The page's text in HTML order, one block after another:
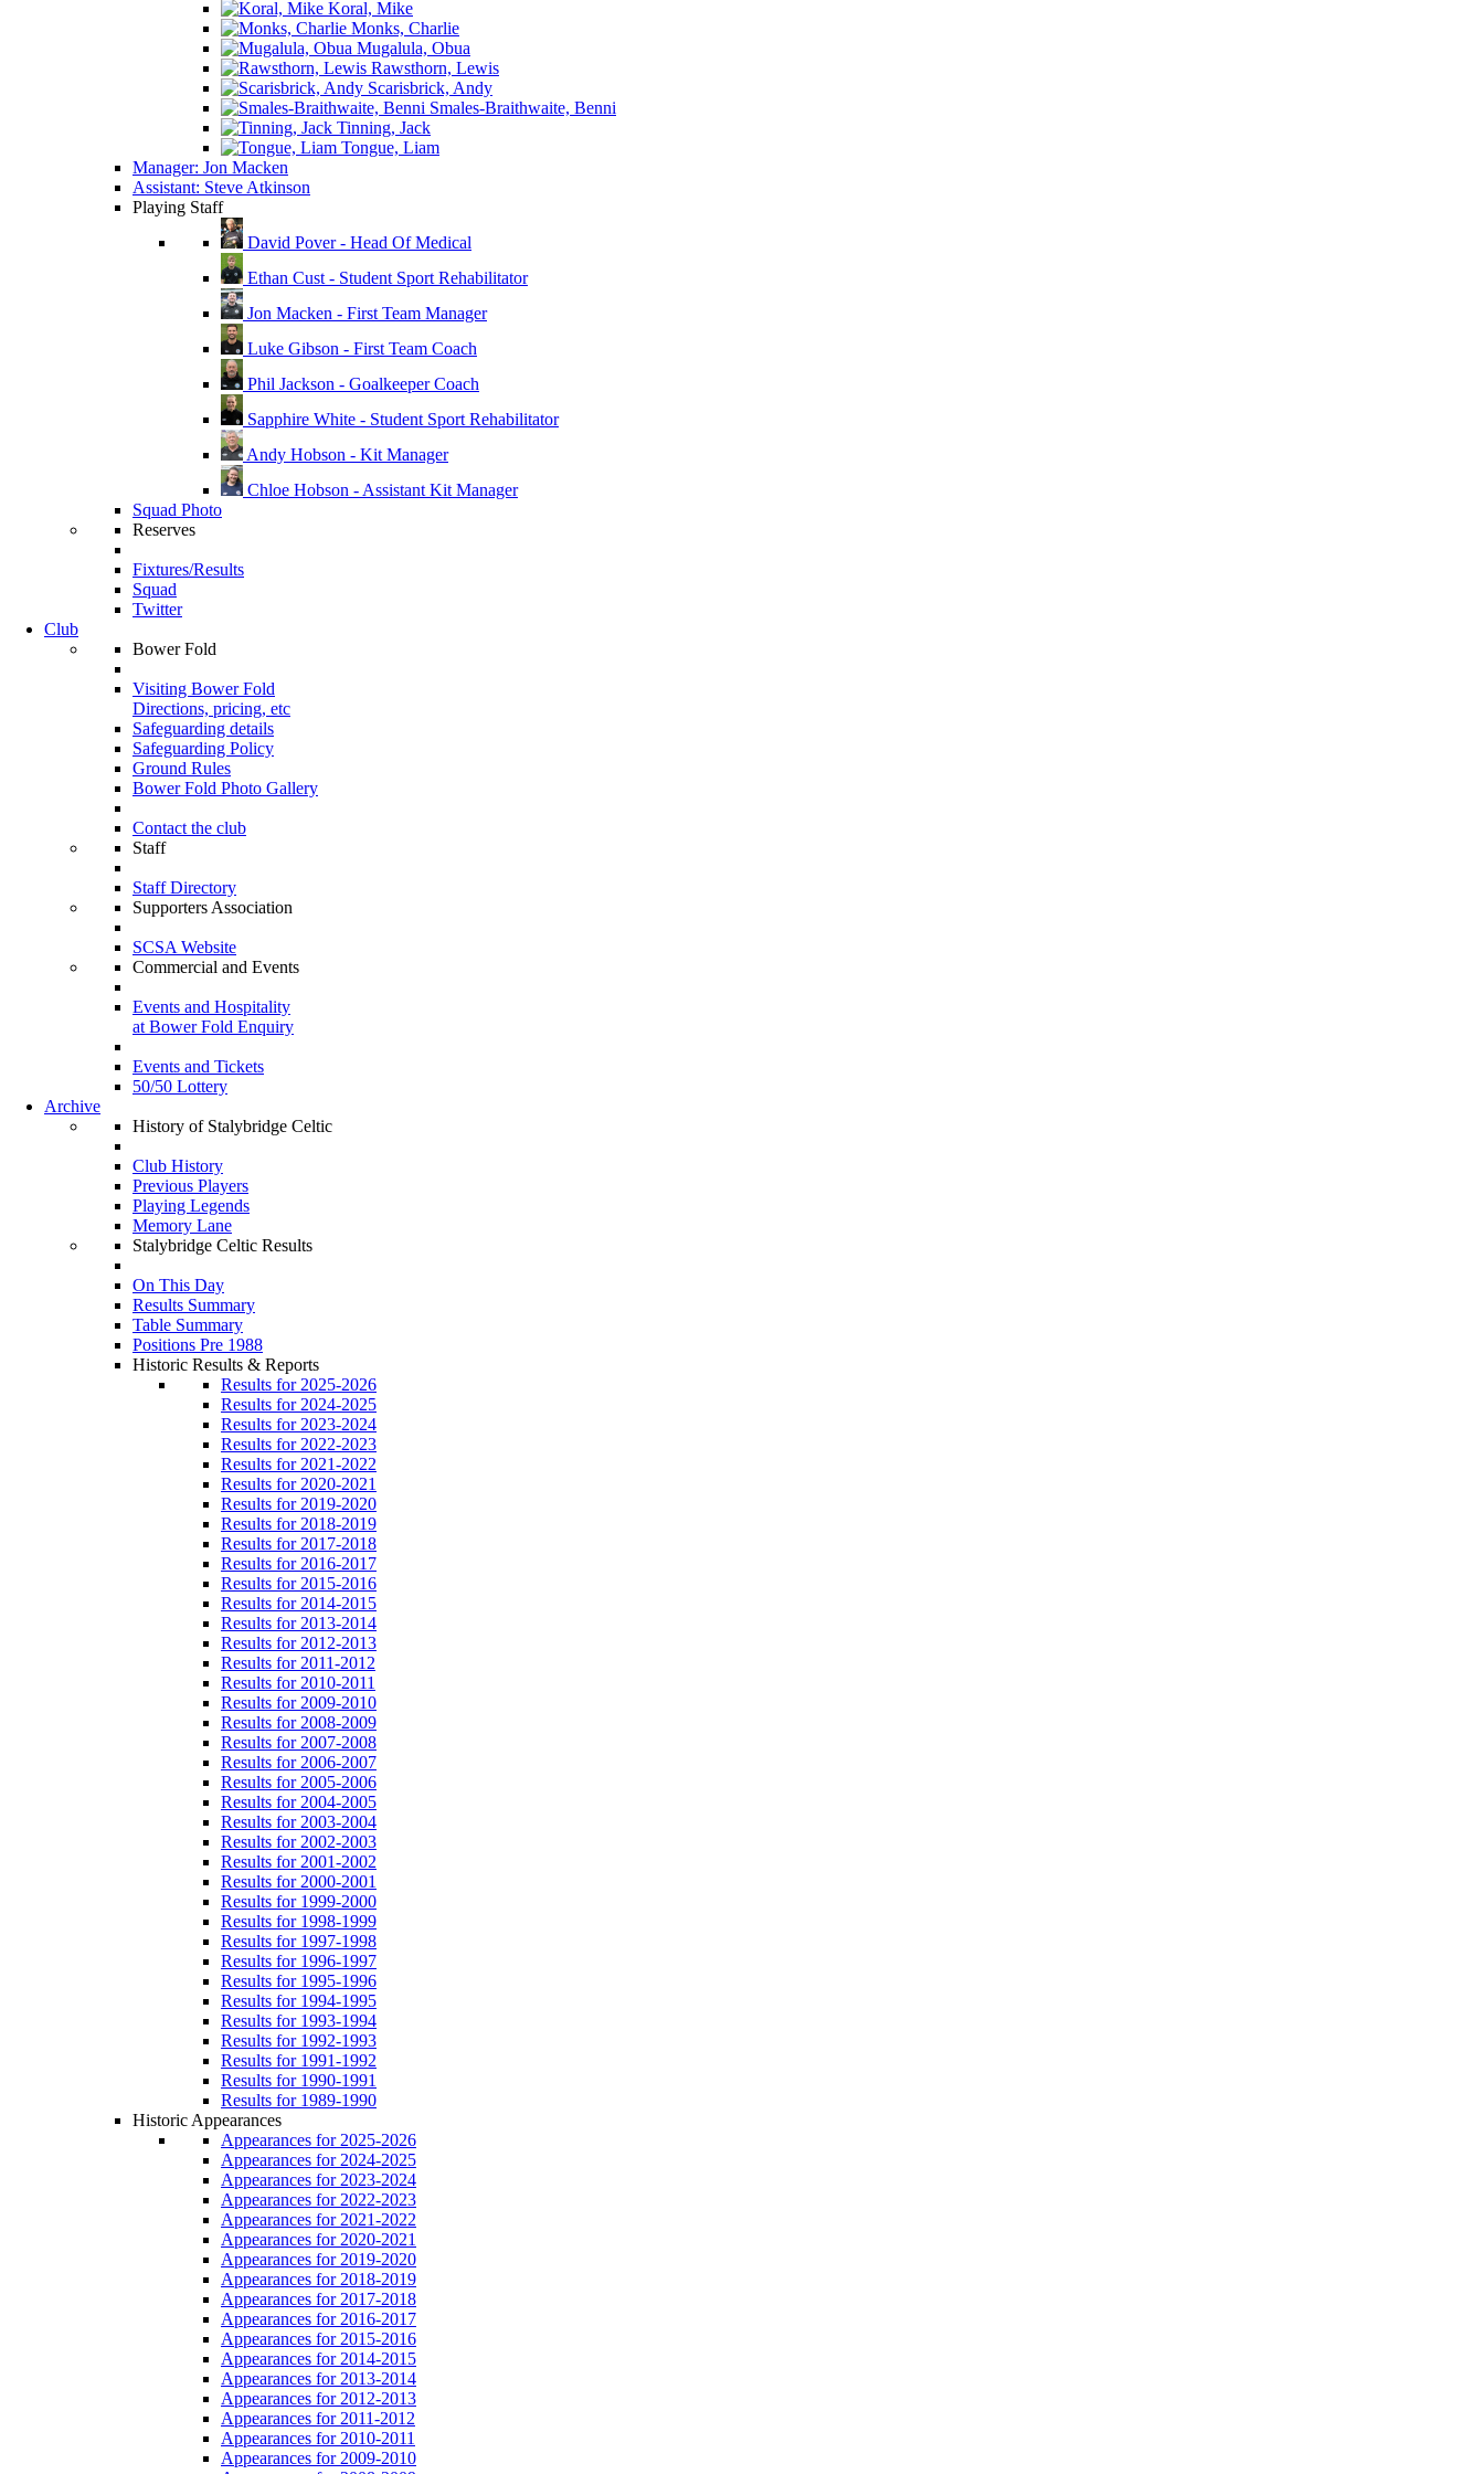
Koral, Mike
Monks, Charlie
Mugalula, Obua
Rawsthorn, Lewis
Scarisbrick, Andy
Smales-Braithwaite, Benni
Tinning, Jack
Tongue, Liam
Manager: Jon Macken
Assistant: Steve Atkinson
Playing Staff
David Pover - Head Of Medical
Ethan Cust - Student Sport Rehabilitator
Jon Macken - First Team Manager
Luke Gibson - First Team Coach
Phil Jackson - Goalkeeper Coach
Sapphire White - Student Sport Rehabilitator
Andy Hobson - Kit Manager
Chloe Hobson - Assistant Kit Manager
Squad Photo
Reserves
Fixtures/Results
Squad
Twitter
Club
Bower Fold
Visiting Bower Fold
Directions, pricing, etc
Safeguarding details
Safeguarding Policy
Ground Rules
Bower Fold Photo Gallery
Contact the club
Staff
Staff Directory
Supporters Association
SCSA Website
Commercial and Events
Events and Hospitality
at Bower Fold Enquiry
Events and Tickets
50/50 Lottery
Archive
History of Stalybridge Celtic
Club History
Previous Players
Playing Legends
Memory Lane
Stalybridge Celtic Results
On This Day
Results Summary
Table Summary
Positions Pre 1988
Historic Results & Reports
Results for 2025-2026
Results for 2024-2025
Results for 2023-2024
Results for 2022-2023
Results for 2021-2022
Results for 2020-2021
Results for 2019-2020
Results for 2018-2019
Results for 2017-2018
Results for 2016-2017
Results for 2015-2016
Results for 2014-2015
Results for 2013-2014
Results for 2012-2013
Results for 2011-2012
Results for 2010-2011
Results for 2009-2010
Results for 2008-2009
Results for 2007-2008
Results for 2006-2007
Results for 2005-2006
Results for 2004-2005
Results for 2003-2004
Results for 2002-2003
Results for 2001-2002
Results for 2000-2001
Results for 1999-2000
Results for 1998-1999
Results for 1997-1998
Results for 1996-1997
Results for 1995-1996
Results for 1994-1995
Results for 1993-1994
Results for 1992-1993
Results for 1991-1992
Results for 1990-1991
Results for 1989-1990
Historic Appearances
Appearances for 2025-2026
Appearances for 2024-2025
Appearances for 2023-2024
Appearances for 2022-2023
Appearances for 2021-2022
Appearances for 2020-2021
Appearances for 2019-2020
Appearances for 2018-2019
Appearances for 2017-2018
Appearances for 2016-2017
Appearances for 2015-2016
Appearances for 2014-2015
Appearances for 2013-2014
Appearances for 2012-2013
Appearances for 2011-2012
Appearances for 2010-2011
Appearances for 2009-2010